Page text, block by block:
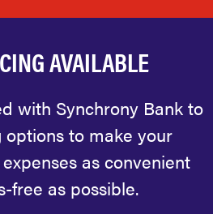
AVAILABLE
with Synchrony Bank to
options to make your
as convenient
free as possible.